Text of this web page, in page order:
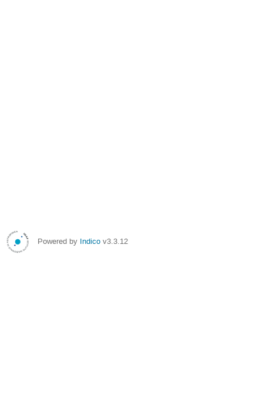
Powered by Indico v3.3.12